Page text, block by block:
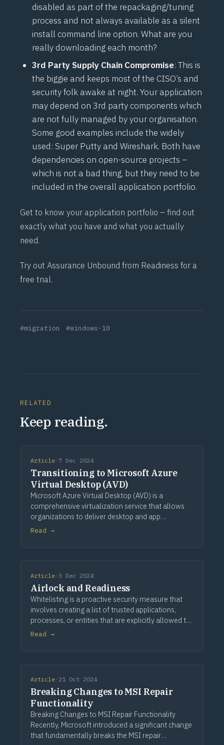
disabled as part of the repackaging/tuning
process and not always available as a silent
install command line option. What are you
really downloading each month?
3rd Party Supply Chain Compromise: This is
the biggie and keeps most of the CISO’s and
security folk awake at night. Your application
may depend on 3rd party components which
are not fully managed by your organisation.
Some good examples include the widely
used: Super Putty and Wireshark. Both have
dependencies on open-source projects –
which is not a bad thing, but they need to be
included in the overall application portfolio.
Get to know your application portfolio – find out
exactly what you have and what you actually
need.
Try out Assurance Unbound from Readiness for a
free trial.
#migration #windows-10
RELATED
Keep reading.
Article · 7 Dec 2024
Transitioning to Microsoft Azure
Virtual Desktop (AVD)
Microsoft Azure Virtual Desktop (AVD) is a
comprehensive virtualization service that allows
organizations to deliver desktop and app
experiences from the cloud. It offers the flexibility
Read →
Article · 3 Dec 2024
Airlock and Readiness
Whitelisting is a proactive security measure that
involves creating a list of trusted applications,
processes, or entities that are explicitly allowed to
execute on a system. This approach significantly
Read →
Article · 21 Oct 2024
Breaking Changes to MSI Repair
Functionality
Breaking Changes to MSI Repair Functionality
Recently, Microsoft introduced a significant change
that fundamentally breaks the MSI repair